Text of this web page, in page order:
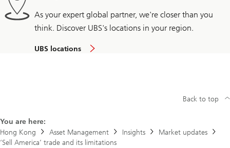
As your expert global partner, we're closer than you
think. Discover UBS's locations in your region.
UBS locations
You are here:
Hong Kong
Asset Management Insights
Market updates
‘Sell America’ trade and its limitations
Back to top